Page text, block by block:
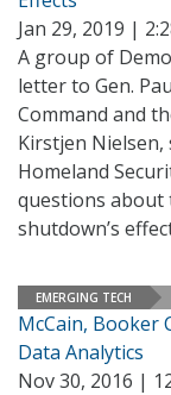
Jan 29, 2019 |
A group of
letter to Gen.
Command and
Kirstjen
Homeland
questions about
shutdown’s
EMERGING TECH
McCain, Booker
Data Analytics
Nov 30, 2016 |